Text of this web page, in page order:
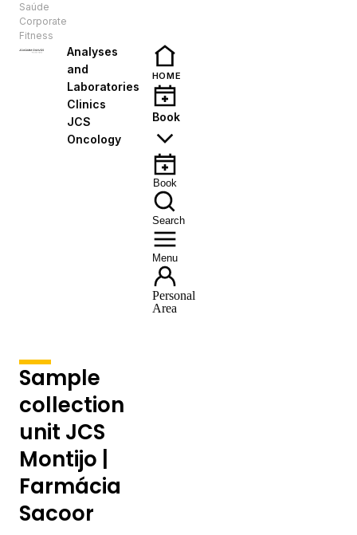
Saúde
Corporate
Fitness
Analyses
and
Laboratories
Clinics
JCS
Oncology
HOME
Book
Book
Search
Menu
Personal
Area
Sample
collection
unit JCS
Montijo |
Farmácia
Sacoor